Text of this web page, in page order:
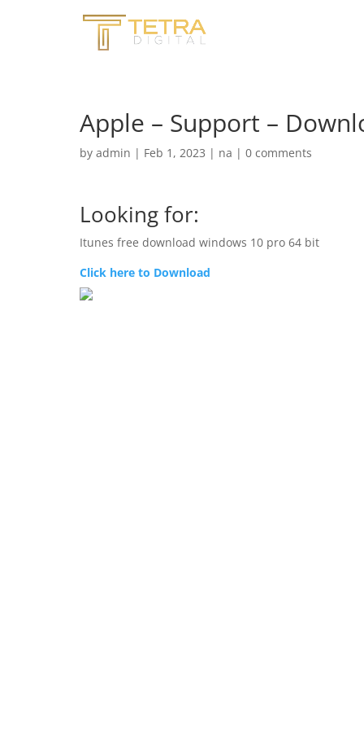
Apple – Support –
by admin | Feb 1, 2023 | na | 0 comments
Looking for:
Itunes free download windows 10 pro 64 bit
Click here to Download